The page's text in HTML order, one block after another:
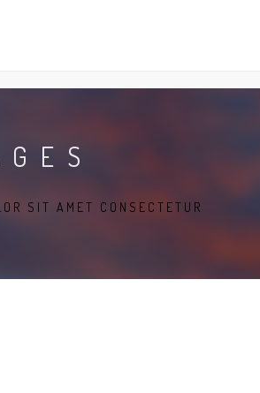
SIT AMET CONSECTETUR